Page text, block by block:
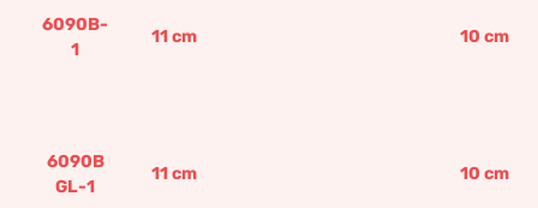
6090B-
1
11cm 10 cm
6090B
GL-1
11cm 10 cm